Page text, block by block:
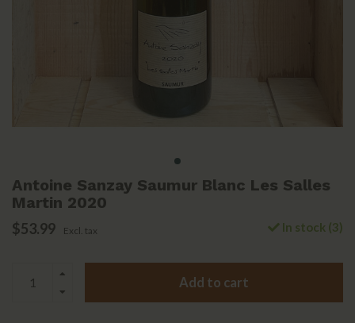
Antoine Sanzay Saumur Blanc Les Salles
Martin 2020
$53.99 Excl. tax In stock (3)
Add to cart